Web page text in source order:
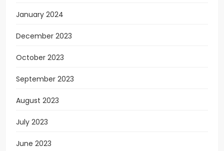
January 2024
December 2023
October 2023
September 2023
August 2023
July 2023
June 2023